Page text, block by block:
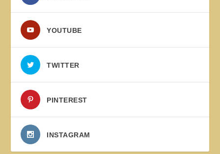
YOUTUBE
TWITTER
PINTEREST
INSTAGRAM